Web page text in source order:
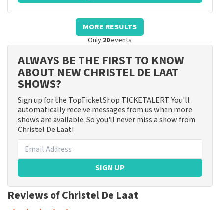
MORE RESULTS
Only 20events
ALWAYS BE THE FIRST TO KNOW
ABOUT NEW CHRISTEL DE LAAT
SHOWS?
Sign up for the TopTicketShop TICKETALERT. You'll
automatically receive messages from us when more
shows are available. So you'll never miss a show from
Christel De Laat!
SIGN UP
Reviews of Christel De Laat